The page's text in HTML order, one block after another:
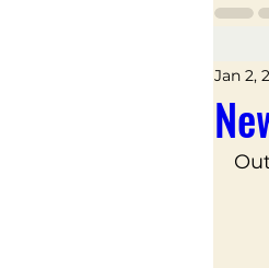
Jan 2,